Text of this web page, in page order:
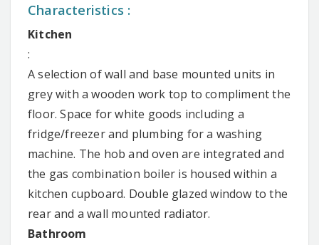
Characteristics :
Kitchen
:
A selection of wall and base mounted units in
grey with a wooden work top to compliment the
floor. Space for white goods including a
fridge/freezer and plumbing for a washing
machine. The hob and oven are integrated and
the gas combination boiler is housed within a
kitchen cupboard. Double glazed window to the
rear and a wall mounted radiator.
Bathroom